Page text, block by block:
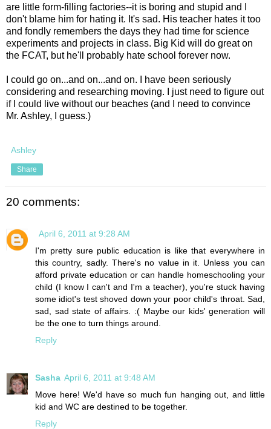
are little form-filling factories--it is boring and stupid and I
don't blame him for hating it. It's sad. His teacher hates it too
and fondly remembers the days they had time for science
experiments and projects in class. Big Kid will do great on
the FCAT, but he'll probably hate school forever now.
I could go on...and on...and on. I have been seriously
considering and researching moving. I just need to figure out
if I could live without our beaches (and I need to convince
Mr. Ashley, I guess.)
Ashley
Share
20 comments:
April 6, 2011 at 9:28 AM
I'm pretty sure public education is like that everywhere in
this country, sadly. There's no value in it. Unless you can
afford private education or can handle homeschooling your
child (I know I can't and I'm a teacher), you're stuck having
some idiot's test shoved down your poor child's throat. Sad,
sad, sad state of affairs. :( Maybe our kids' generation will
be the one to turn things around.
Reply
Sasha April 6, 2011 at 9:48 AM
Move here! We'd have so much fun hanging out, and little
kid and WC are destined to be together.
Reply